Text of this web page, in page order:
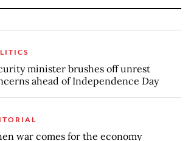
minister brushes off unrest
ahead of Independence Day
war comes for the economy